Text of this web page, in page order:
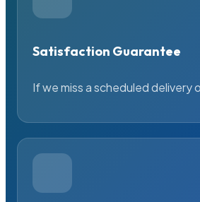
Satisfaction Guarantee
If we miss a scheduled